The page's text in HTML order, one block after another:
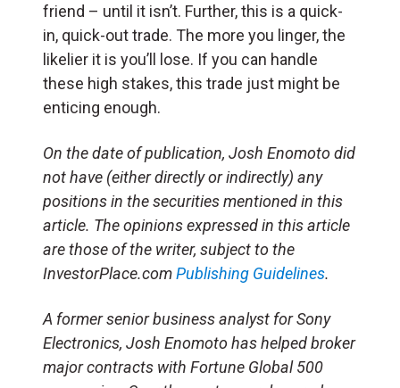
friend – until it isn’t. Further, this is a quick-
in, quick-out trade. The more you linger, the
likelier it is you’ll lose. If you can handle
these high stakes, this trade just might be
enticing enough.
On the date of publication, Josh Enomoto did
not have (either directly or indirectly) any
positions in the securities mentioned in this
article. The opinions expressed in this article
are those of the writer, subject to the
InvestorPlace.comPublishing Guidelines.
A former senior business analyst for Sony
Electronics, Josh Enomoto has helped broker
major contracts with Fortune Global 500